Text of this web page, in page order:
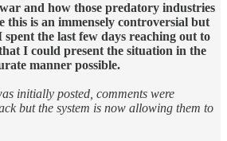
and how those predatory industries
this is an immensely controversial but
spent the last few days reaching out to
I could present the situation in the
manner possible.
initially posted, comments were
but the system is now allowing them to